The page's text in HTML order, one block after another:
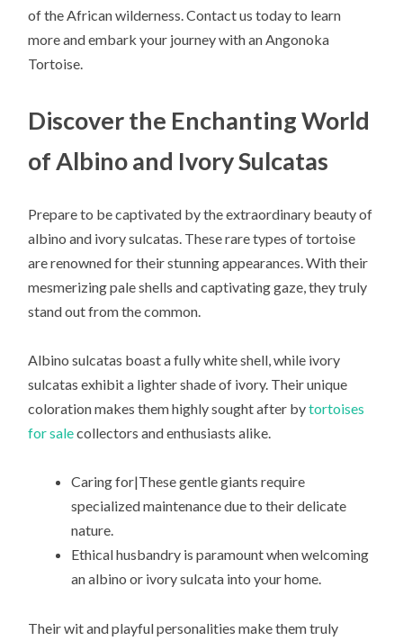
of the African wilderness. Contact us today to learn
more and embark your journey with an Angonoka
Tortoise.
Discover the Enchanting World
of Albino and Ivory Sulcatas
Prepare to be captivated by the extraordinary beauty of
albino and ivory sulcatas. These rare types of tortoise
are renowned for their stunning appearances. With their
mesmerizing pale shells and captivating gaze, they truly
stand out from the common.
Albino sulcatas boast a fully white shell, while ivory
sulcatas exhibit a lighter shade of ivory. Their unique
coloration makes them highly sought after bytortoises
for salecollectors and enthusiasts alike.
Caring for|These gentle giants require
specialized maintenance due to their delicate
nature.
Ethical husbandry is paramount when welcoming
an albino or ivory sulcata into your home.
Their wit and playful personalities make them truly